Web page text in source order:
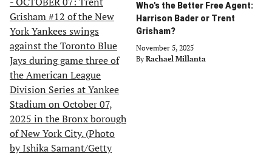
Who's the Better Free Agent:
Harrison Bader or Trent
Grisham?
November 5, 2025
By Rachael Millanta